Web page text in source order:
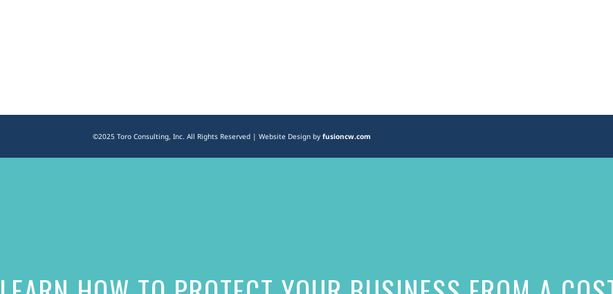
©2025 Toro Consulting, Inc. All Rights Reserved | Website Design byfusioncw.com
has